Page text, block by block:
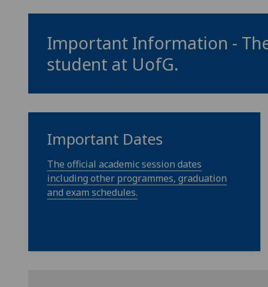
Important Information -
student at UofG.
Important Dates
The official academic session dates
including other programmes, graduation
and exam schedules.